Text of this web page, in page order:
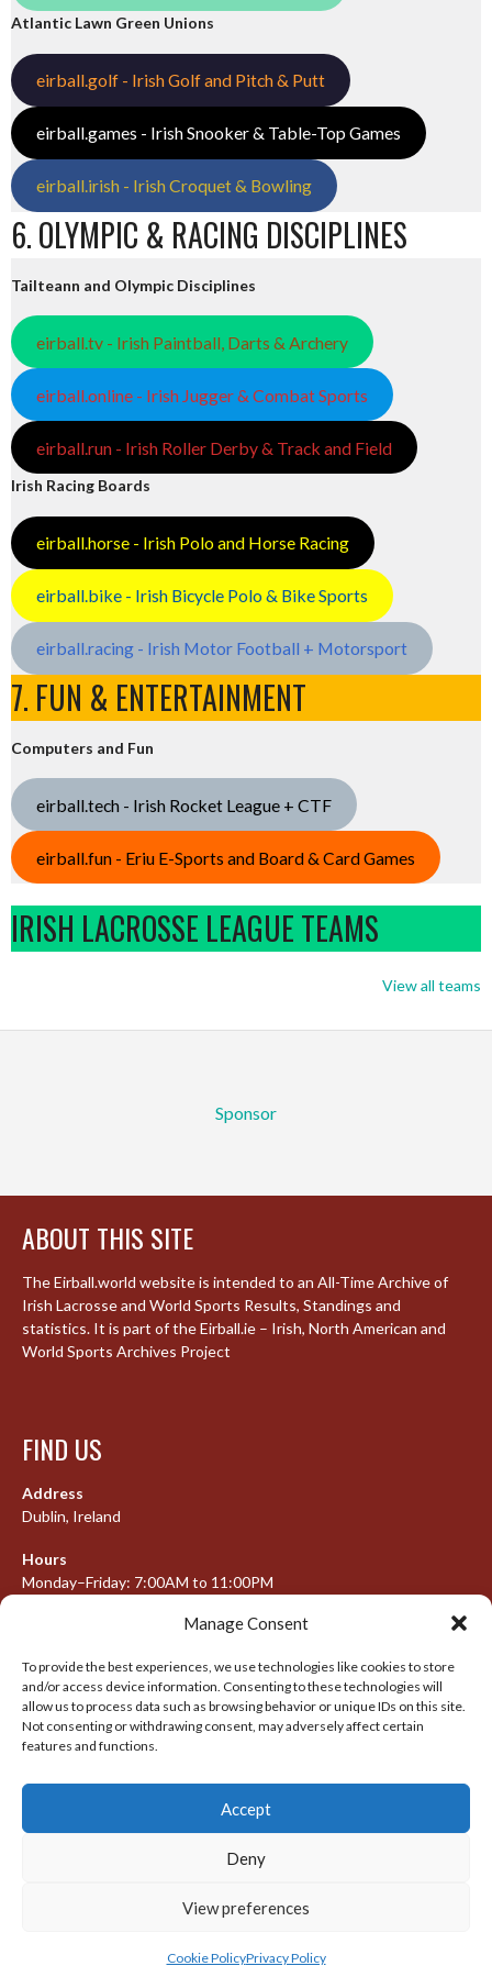
Manage Consent
To provide the best experiences, we use technologies like cookies to store
and/or access device information. Consenting to these technologies will
allow us to process data such as browsing behavior or unique IDs on this site.
Not consenting or withdrawing consent, may adversely affect certain
features and functions.
Accept
Deny
View preferences
Cookie PolicyPrivacy Policy
Atlantic Lawn Green Unions
eirball.golf - Irish Golf and Pitch & Putt
eirball.games - Irish Snooker & Table-Top Games
eirball.irish - Irish Croquet & Bowling
6. OLYMPIC & RACING DISCIPLINES
Tailteann and Olympic Disciplines
eirball.tv - Irish Paintball, Darts & Archery
eirball.online - Irish Jugger & Combat Sports
eirball.run - Irish Roller Derby & Track and Field
Irish Racing Boards
eirball.horse - Irish Polo and Horse Racing
eirball.bike - Irish Bicycle Polo & Bike Sports
eirball.racing - Irish Motor Football + Motorsport
7. FUN & ENTERTAINMENT
Computers and Fun
eirball.tech - Irish Rocket League + CTF
eirball.fun - Eriu E-Sports and Board & Card Games
IRISH LACROSSE LEAGUE TEAMS
View all teams
Sponsor
ABOUT THIS SITE
The Eirball.world website is intended to an All-Time Archive of
Irish Lacrosse and World Sports Results, Standings and
statistics. It is part of the Eirball.ie – Irish, North American and
World Sports Archives Project
FIND US
Address
Dublin, Ireland
Hours
Monday–Friday: 7:00AM to 11:00PM
META
Log in
© 2026 IRISH LACROSSE LEAGUE 2009-2016